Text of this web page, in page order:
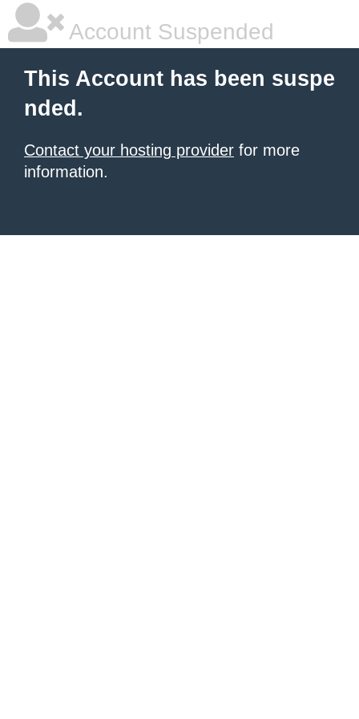
Account Suspended
This Account has been suspe
nded.
Contact your hosting provider for more
information.